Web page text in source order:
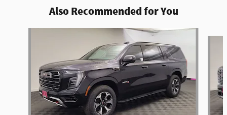
Also Recommended for You